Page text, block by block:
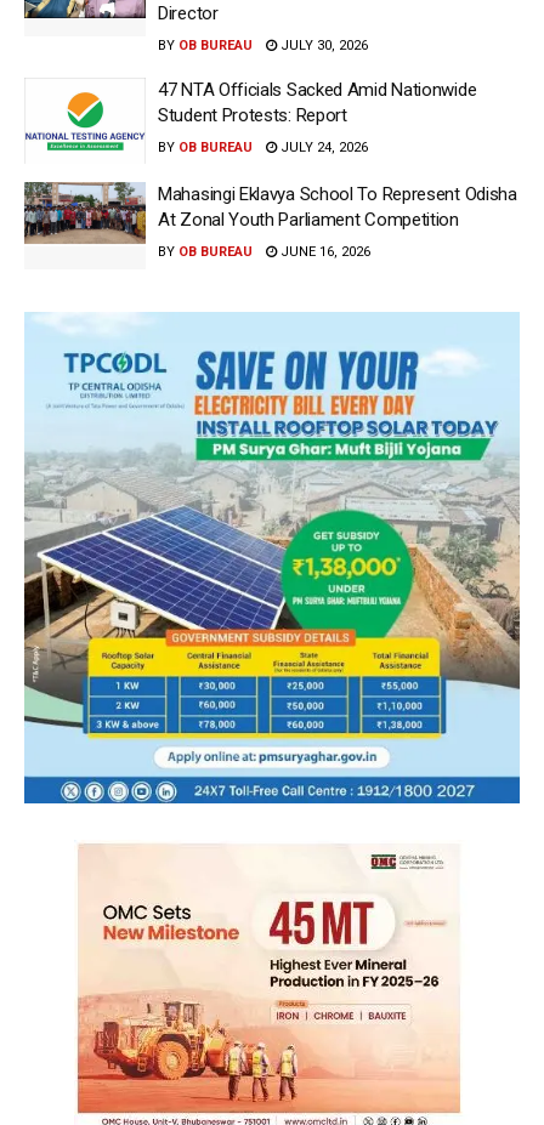
Director
BY OB BUREAU JULY 30, 2026
47 NTA Officials Sacked Amid Nationwide
Student Protests: Report
BY OB BUREAU JULY 24, 2026
Mahasingi Eklavya School To Represent Odisha
At Zonal Youth Parliament Competition
BY OB BUREAU JUNE 16, 2026